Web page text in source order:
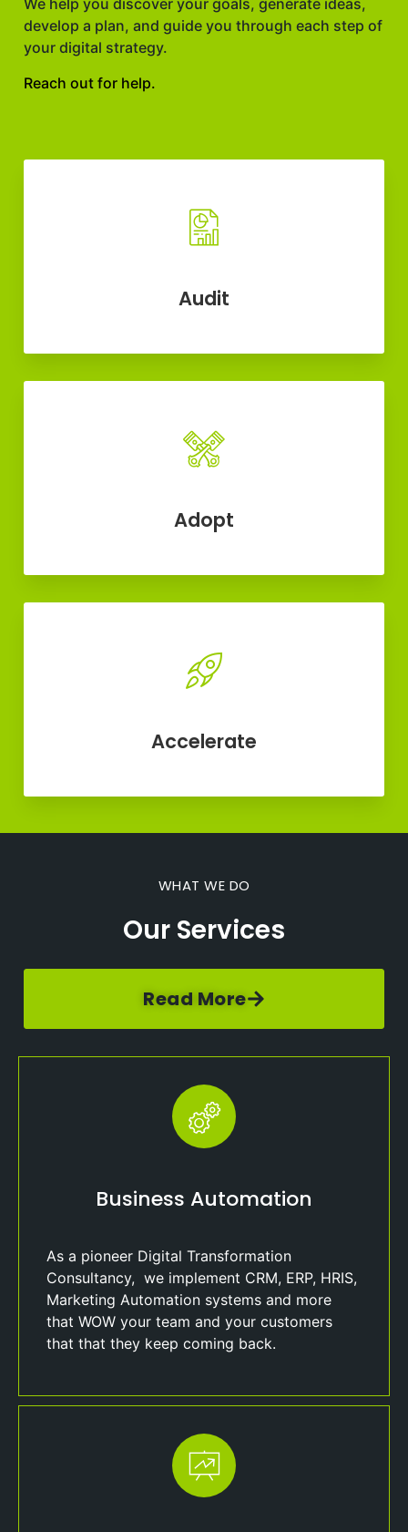
We help you discover your goals, generate ideas,
develop a plan, and guide you through each step of
your digital strategy.
Reach out for help.
Audit
Adopt
Accelerate
WHAT WE DO
Our Services
Read More
Business Automation
As a pioneer Digital Transformation
Consultancy, we implement CRM, ERP, HRIS,
Marketing Automation systems and more
that WOW your team and your customers
that that they keep coming back.